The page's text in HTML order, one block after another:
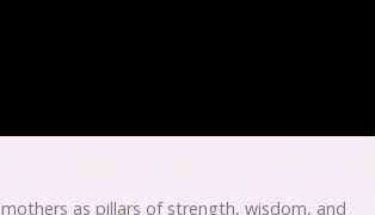
as pillars of strength, wisdom, and